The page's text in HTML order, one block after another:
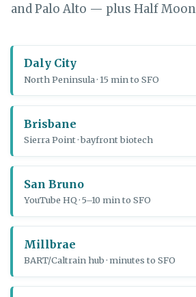
and Palo Alto — plus Half Moon
Daly City
North Peninsula · 15 min to SFO
Brisbane
Sierra Point · bayfront biotech
San Bruno
YouTube HQ · 5–10 min to SFO
Millbrae
BART/Caltrain hub · minutes to SFO